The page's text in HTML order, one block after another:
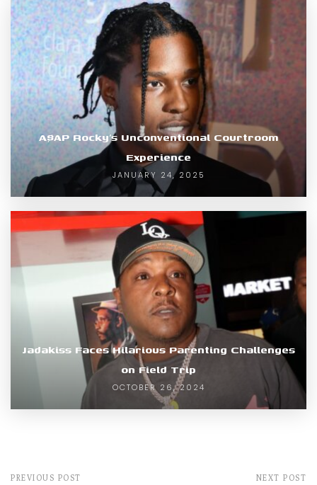
A$AP Rocky’s Unconventional Courtroom
Experience
JANUARY 24, 2025
Jadakiss Faces Hilarious Parenting Challenges
on Field Trip
OCTOBER 26, 2024
PREVIOUS POST NEXT POST